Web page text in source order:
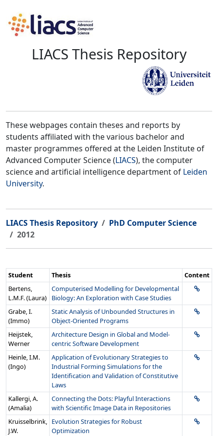
LIACS Thesis Repository
These webpages contain theses and reports by
students affiliated with the various bachelor and
master programmes offered at the Leiden Institute of
Advanced Computer Science (LIACS), the computer
science and artificial intelligence department of Leiden
University.
LIACS Thesis Repository
PhD Computer Science
2012
Student Thesis
Content
Bertens,
L.M.F. (Laura)
Computerised Modelling for Developmental
Biology: An Exploration with Case Studies
Grabe, I.
(Immo)
Static Analysis of Unbounded Structures in
Object-Oriented Programs
Heijstek,
Werner
Architecture Design in Global and Model-
centric Software Development
Heinle, I.M.
(Ingo)
Application of Evolutionary Strategies to
Industrial Forming Simulations for the
Identification and Validation of Constitutive
Laws
Kallergi, A.
(Amalia)
Connecting the Dots: Playful Interactions
with Scientific Image Data in Repositories
Kruisselbrink,
J.W.
Evolution Strategies for Robust
Optimization